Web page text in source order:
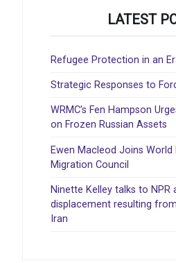
LATEST
Refugee Protection in an
Strategic Responses to
WRMC’s Fen Hampson
on Frozen Russian Assets
Ewen Macleod Joins World
Migration Council
Ninette Kelley talks to NPR
displacement resulting
Iran